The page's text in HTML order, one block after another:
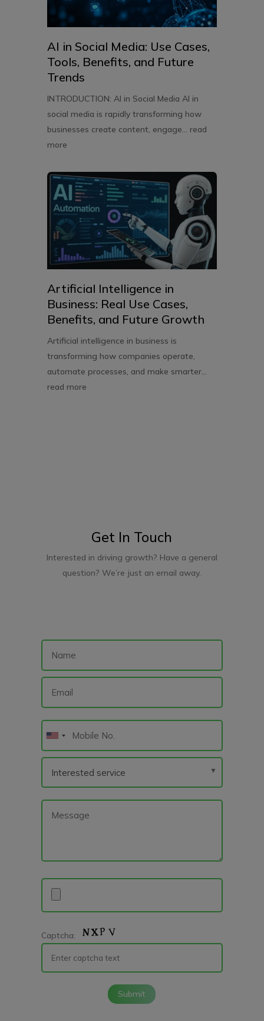
AI in Social Media: Use Cases,
Tools, Benefits, and Future
Trends
INTRODUCTION: AI in Social Media AI in
social media is rapidly transforming how
businesses create content, engage... read
more
Artificial Intelligence in
Business: Real Use Cases,
Benefits, and Future Growth
Artificial intelligence in business is
transforming how companies operate,
automate processes, and make smarter...
read more
Get In Touch
Interested in driving growth? Have a general
question? We’re just an email away.
Captcha:
Submit